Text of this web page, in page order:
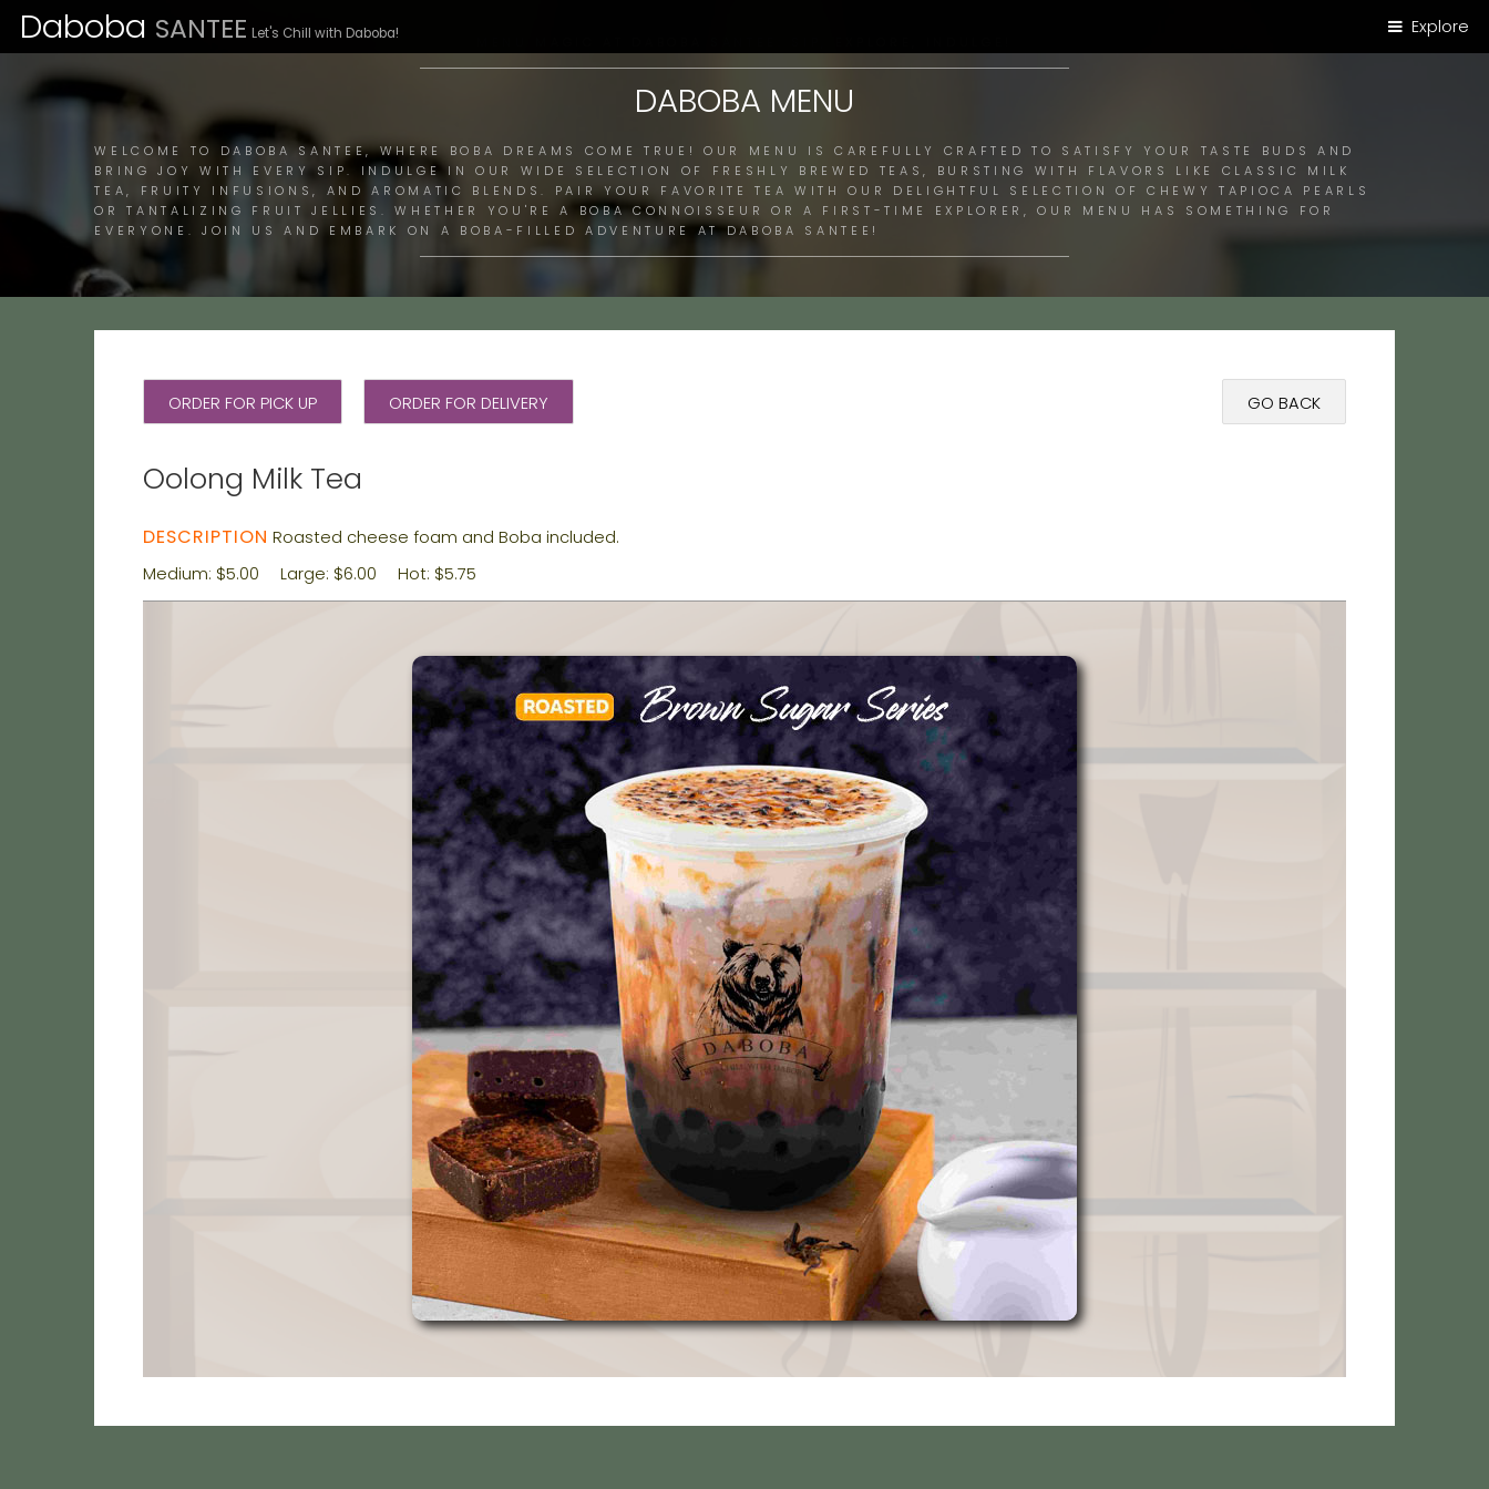
Daboba SANTEE Let's Chill with Daboba! Explore
DABOBA MENU
WELCOME TO DABOBA SANTEE, WHERE BOBA DREAMS COME TRUE! OUR MENU IS CAREFULLY CRAFTED TO SATISFY YOUR TASTE BUDS AND
BRING JOY WITH EVERY SIP. INDULGE IN OUR WIDE SELECTION OF FRESHLY BREWED TEAS, BURSTING WITH FLAVORS LIKE CLASSIC MILK
TEA, FRUITY INFUSIONS, AND AROMATIC BLENDS. PAIR YOUR FAVORITE TEA WITH OUR DELIGHTFUL SELECTION OF CHEWY TAPIOCA PEARLS
OR TANTALIZING FRUIT JELLIES. WHETHER YOU'RE A BOBA CONNOISSEUR OR A FIRST-TIME EXPLORER, OUR MENU HAS SOMETHING FOR
EVERYONE. JOIN US AND EMBARK ON A BOBA-FILLED ADVENTURE AT DABOBA SANTEE!
ORDER FOR PICK UP ORDER FOR DELIVERY GO BACK
Oolong Milk Tea
DESCRIPTION Roasted cheese foam and Boba included.
Medium: $5.00
Large: $6.00 Hot: $5.75